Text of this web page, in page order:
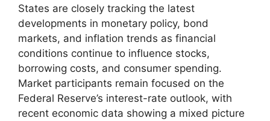
States are closely tracking the latest
developments in monetary policy, bond
markets, and inflation trends as financial
conditions continue to influence stocks,
borrowing costs, and consumer spending.
Market participants remain focused on the
Federal Reserve’s interest-rate outlook, with
recent economic data showing a mixed picture